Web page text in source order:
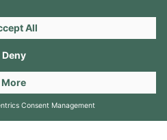
Solutions. All rights reserved.
Webcomum